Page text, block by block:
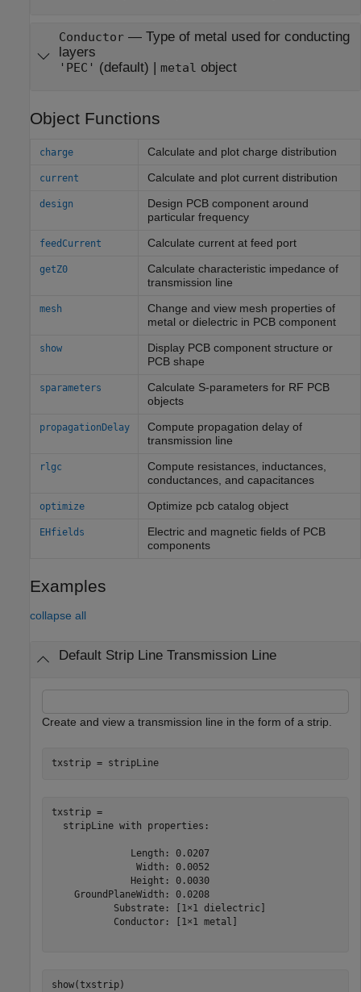
Conductor— Type of metal used for conducting
layers
'PEC' (default) | metal object
Object Functions
charge Calculate and plot charge distribution
current Calculate and plot current distribution
design
Design PCB component around
particular frequency
feedCurrent Calculate current at feed port
getZ0
Calculate characteristic impedance of
transmission line
mesh
Change and view mesh properties of
metal or dielectric in PCB component
show
Display PCB component structure or
PCB shape
sparameters
Calculate S-parameters for RF PCB
objects
propagationDelay
Compute propagation delay of
transmission line
rlgc
Compute resistances, inductances,
conductances, and capacitances
optimize Optimize pcb catalog object
EHfields
Electric and magnetic fields of PCB
components
Examples
collapse all
Default Strip Line Transmission Line
Create and view a transmission line in the form of a strip.
txstrip = stripLine
txstrip =
  stripLine with properties:
              Length: 0.0207
               Width: 0.0052
              Height: 0.0030
    GroundPlaneWidth: 0.0208
           Substrate: [1×1 dielectric]
           Conductor: [1×1 metal]
show(txstrip)